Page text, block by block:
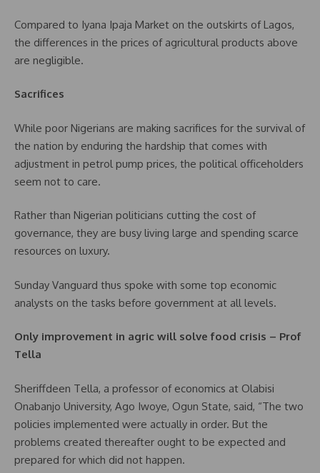
Compared to Iyana Ipaja Market on the outskirts of Lagos,
the differences in the prices of agricultural products above
are negligible.
Sacrifices
While poor Nigerians are making sacrifices for the survival of
the nation by enduring the hardship that comes with
adjustment in petrol pump prices, the political officeholders
seem not to care.
Rather than Nigerian politicians cutting the cost of
governance, they are busy living large and spending scarce
resources on luxury.
Sunday Vanguard thus spoke with some top economic
analysts on the tasks before government at all levels.
Only improvement in agric will solve food crisis – Prof
Tella
Sheriffdeen Tella, a professor of economics at Olabisi
Onabanjo University, Ago Iwoye, Ogun State, said, “The two
policies implemented were actually in order. But the
problems created thereafter ought to be expected and
prepared for which did not happen.